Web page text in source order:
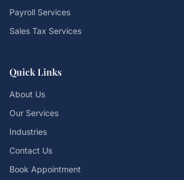
Payroll Services
Sales Tax Services
Quick Links
About Us
Our Services
Industries
Contact Us
Book Appointment